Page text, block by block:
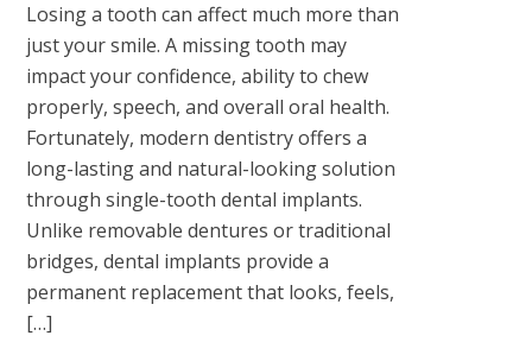
Losing a tooth can affect much more than
just your smile. A missing tooth may
impact your confidence, ability to chew
properly, speech, and overall oral health.
Fortunately, modern dentistry offers a
long-lasting and natural-looking solution
through single-tooth dental implants.
Unlike removable dentures or traditional
bridges, dental implants provide a
permanent replacement that looks, feels,
[…]